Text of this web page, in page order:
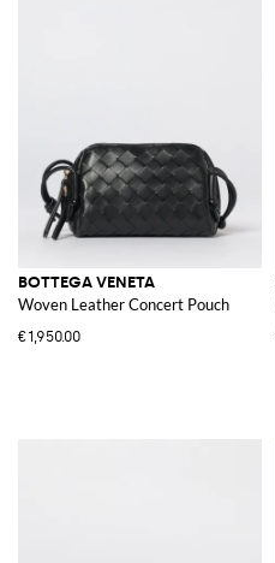
BOTTEGA VENETA
Woven Leather Concert Pouch
€1,950.00